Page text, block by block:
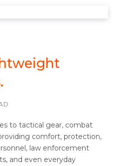
to tactical gear, combat
comfort, protection,
law enforcement
and even everyday